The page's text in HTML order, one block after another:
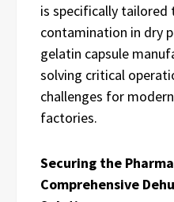
is specifically tailored
contamination in dry
gelatin capsule
solving critical
challenges for
factories.
Securing the
Comprehensive